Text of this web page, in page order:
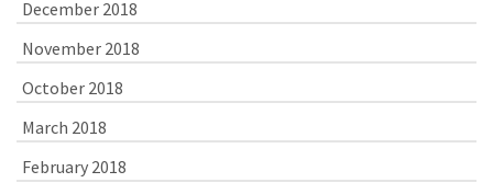
December 2018
November 2018
October 2018
March 2018
February 2018